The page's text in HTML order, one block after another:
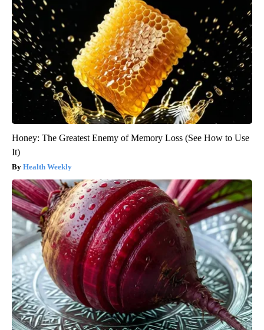
Honey: The Greatest Enemy of Memory Loss (See How to Use
It)
Health Weekly